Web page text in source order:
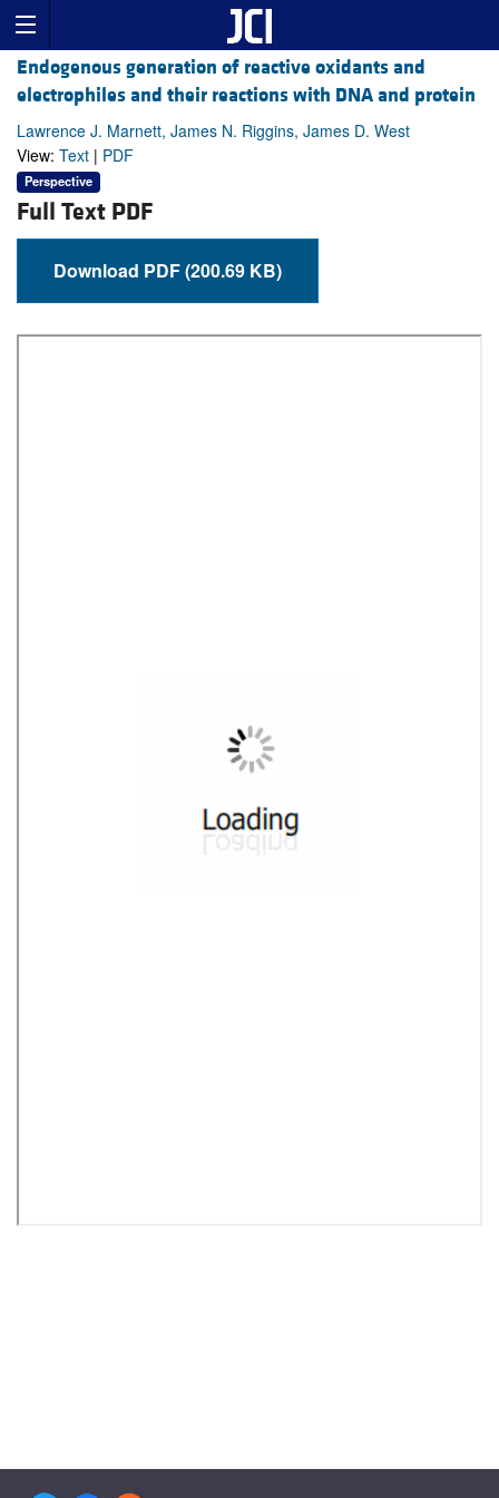
Endogenous generation of reactive oxidants and
electrophiles and their reactions with DNA and protein
Lawrence J. Marnett, James N. Riggins, James D. West
View: Text | PDF
Perspective
Full Text PDF
Download PDF (200.69 KB)